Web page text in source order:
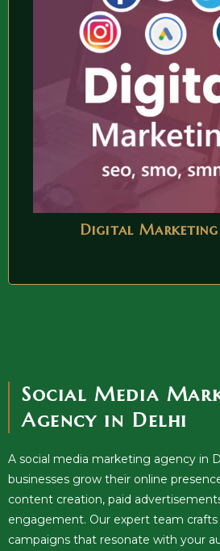
Digital Marketing
Social Media
Agency in Delhi
A social media marketing agency in
businesses grow their online
content creation, paid
engagement. Our expert team crafts
campaigns that resonate with your